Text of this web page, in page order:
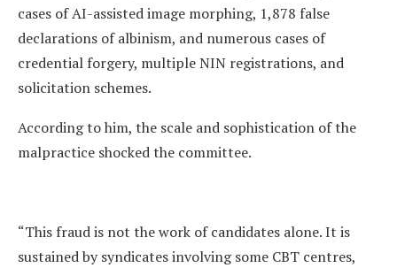
cases of AI-assisted image morphing, 1,878 false
declarations of albinism, and numerous cases of
credential forgery, multiple NIN registrations, and
solicitation schemes.
According to him, the scale and sophistication of the
malpractice shocked the committee.
“This fraud is not the work of candidates alone. It is
sustained by syndicates involving some CBT centres,